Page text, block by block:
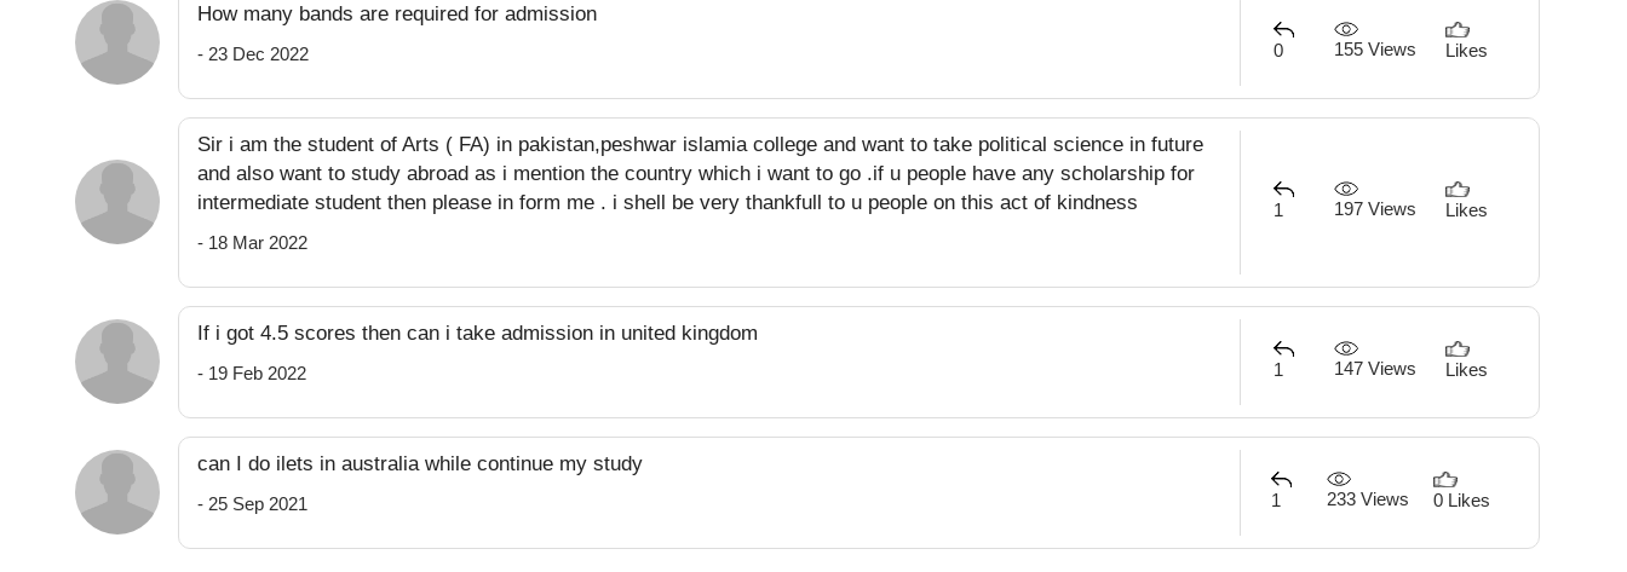
How many bands are required for admission
- 23 Dec 2022 0 155 Views Likes
Sir i am the student of Arts ( FA) in pakistan,peshwar islamia college and want to take political science in future
and also want to study abroad as i mention the country which i want to go .if u people have any scholarship for
intermediate student then please in form me . i shell be very thankfull to u people on this act of kindness
- 18 Mar 2022
1 197 Views Likes
If i got 4.5 scores then can i take admission in united kingdom
- 19 Feb 2022 1 147 Views Likes
can I do ilets in australia while continue my study
- 25 Sep 2021 1 233 Views 0 Likes